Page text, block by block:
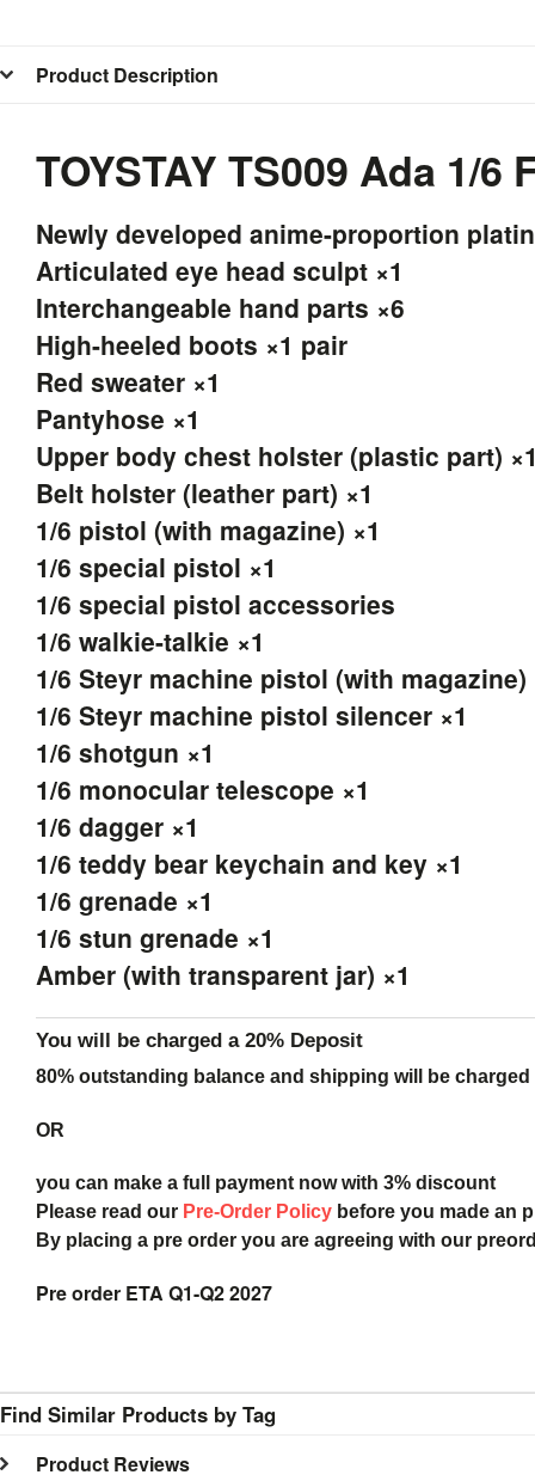
Product Description
TOYSTAY TS009 Ada 1/
Newly developed anime-proportion
Articulated eye head sculpt ×1
Interchangeable hand parts ×6
High-heeled boots ×1 pair
Red sweater ×1
Pantyhose ×1
Upper body chest holster (plastic part)
Belt holster (leather part) ×1
1/6 pistol (with magazine) ×1
1/6 special pistol ×1
1/6 special pistol accessories
1/6 walkie-talkie ×1
1/6 Steyr machine pistol (with magazine)
1/6 Steyr machine pistol silencer ×1
1/6 shotgun ×1
1/6 monocular telescope ×1
1/6 dagger ×1
1/6 teddy bear keychain and key ×1
1/6 grenade ×1
1/6 stun grenade ×1
Amber (with transparent jar) ×1
You will be charged a 20% Deposit
80% outstanding balance and shipping will be
OR
you can make a full payment now with 3% discount
Please read our Pre-Order Policy before you made an
By placing a pre order you are agreeing with our
Pre order ETA Q1-Q2 2027
Find Similar Products by Tag
Product Reviews